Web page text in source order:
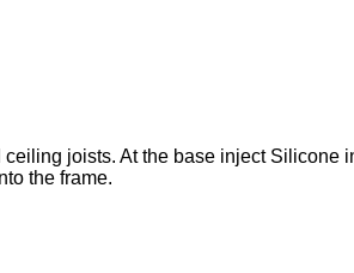
joists. At the base inject Silicone
the frame.